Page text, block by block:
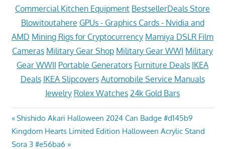
Commercial Kitchen Equipment BestsellerDeals Store
Blowitoutahere GPUs - Graphics Cards - Nvidia and
AMD Mining Rigs for Cryptocurrency Mamiya DSLR Film
Cameras Military Gear Shop Military Gear WWI Military
Gear WWII Portable Generators Furniture Deals IKEA
Deals IKEA Slipcovers Automobile Service Manuals
Jewelry Rolex Watches 24k Gold Bars
Post
navigation
Previous
Post:
Shishido Akari Halloween 2024 Can Badge #d145b9
Next
Post:
Kingdom Hearts Limited Edition Halloween Acrylic Stand
Sora 3 #e56ba6